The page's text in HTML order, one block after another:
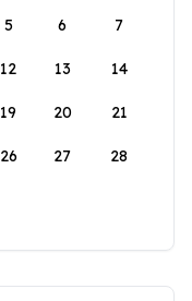
5 6 7
12 13 14
19 20 21
26 27 28